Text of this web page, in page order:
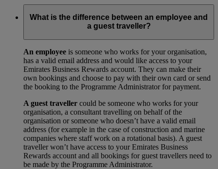
What is the difference between an employee and
a guest traveller?
An employee is someone who works for your organisation,
has a valid email address and would like access to your
Emirates Business Rewards account. They can make their
own bookings and choose to pay with their own card or send
the booking to the Programme Administrator for payment.
A guest traveller could be someone who works for your
organisation, a consultant travelling on behalf of the
organisation or someone who doesn’t have a valid email
address (for example in the case of construction and marine
companies where staff work on a rotational basis). A guest
traveller won’t have access to your Emirates Business
Rewards account and all bookings for guest travellers need to
be made by the Programme Administrator.